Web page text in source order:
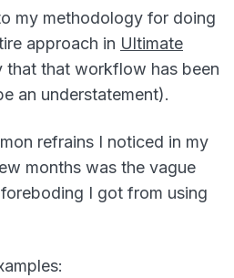
my methodology for doing
approach in Ultimate
that that workflow has been
an understatement).
refrains I noticed in my
months was the vague
I got from using